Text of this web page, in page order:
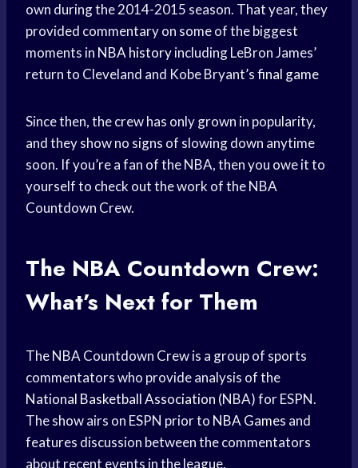
own during the 2014-2015 season. That year, they
provided commentary on some of the biggest
moments in NBA historyincluding LeBron James’
return to Cleveland and Kobe Bryant’sfinal game
Since then, the crew has only grown in popularity,
and they show no signs of slowing down anytime
soon. If you’re a fan of the NBA, then you owe it to
yourself to check out the work of the NBA
Countdown Crew.
The NBA Countdown Crew:
What’s Next for Them
The NBA Countdown Crew is a group of sports
commentators who provide analysis of the
National Basketball Association (NBA) for ESPN.
The show airs on ESPN prior to NBA Games and
features discussion between the commentators
about recent events in the league.